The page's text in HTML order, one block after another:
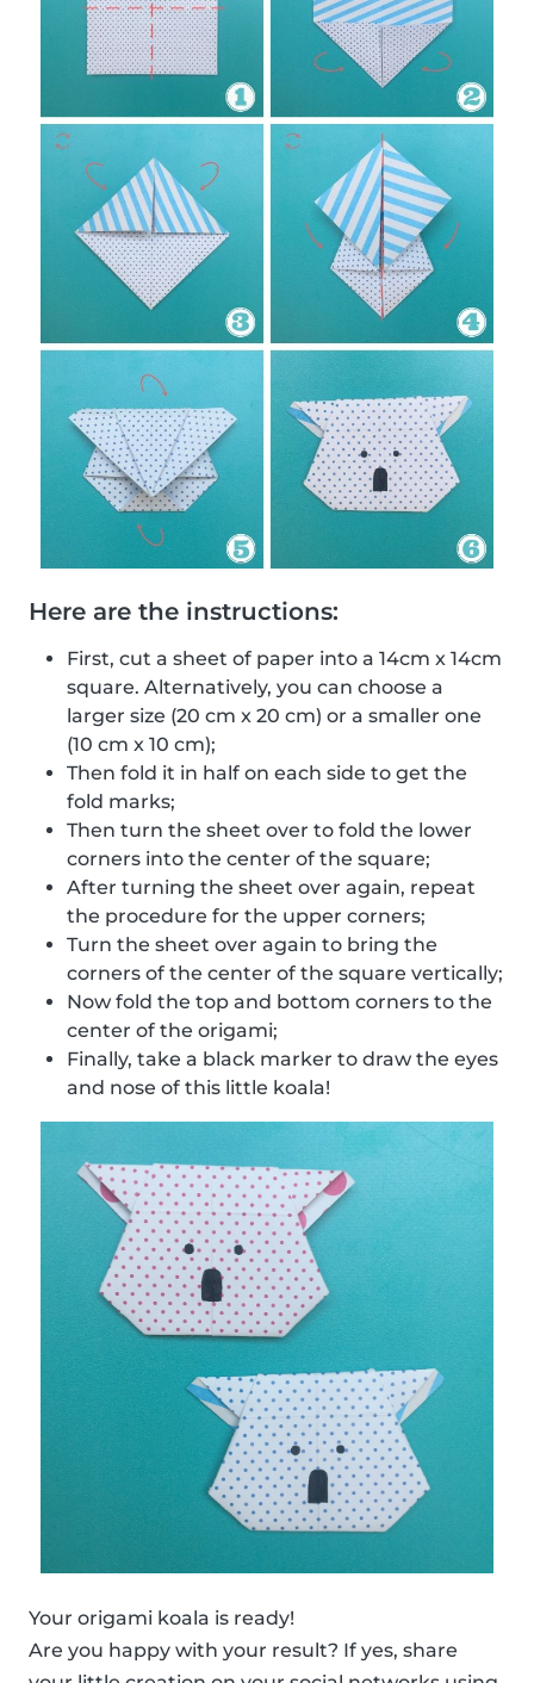
Here are the instructions:
First, cut a sheet of paper into a 14cm x 14cm
square. Alternatively, you can choose a
larger size (20 cm x 20 cm) or a smaller one
(10 cm x 10 cm);
Then fold it in half on each side to get the
fold marks;
Then turn the sheet over to fold the lower
corners into the center of the square;
After turning the sheet over again, repeat
the procedure for the upper corners;
Turn the sheet over again to bring the
corners of the center of the square vertically;
Now fold the top and bottom corners to the
center of the origami;
Finally, take a black marker to draw the eyes
and nose of this little koala!
Your origami koala is ready!
Are you happy with your result? If yes, share